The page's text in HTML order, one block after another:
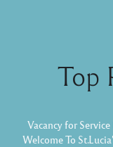
Top
Vacancy for
Welcome To